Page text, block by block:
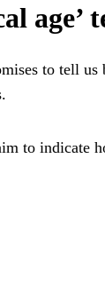
age’
to tell us
to indicate